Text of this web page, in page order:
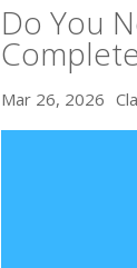
Do You
Mar 26, 2026